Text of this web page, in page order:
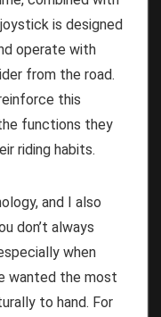
is designed
operate with
from the road.
this
functions they
riding habits.
and I also
don’t always
when
wanted the most
to hand. For